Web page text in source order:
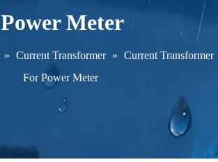
Power Meter
» Current Transformer » Current Transformer
For Power Meter